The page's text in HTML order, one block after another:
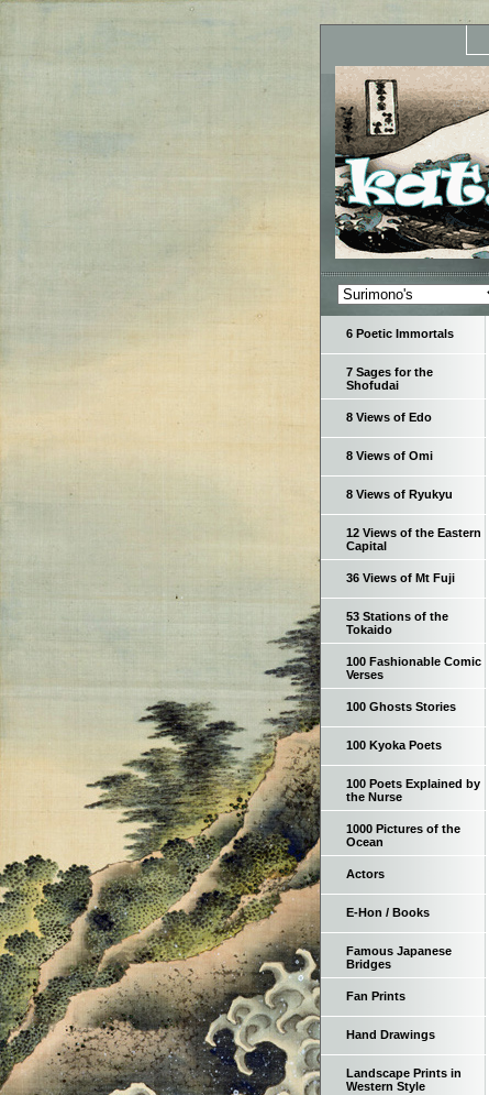
6 Poetic Immortals
7 Sages for the
Shofudai
8 Views of Edo
8 Views of Omi
8 Views of Ryukyu
12 Views of the Eastern
Capital
36 Views of Mt Fuji
53 Stations of the
Tokaido
100 Fashionable Comic
Verses
100 Ghosts Stories
100 Kyoka Poets
100 Poets Explained by
the Nurse
1000 Pictures of the
Ocean
Actors
E-Hon / Books
Famous Japanese
Bridges
Fan Prints
Hand Drawings
Landscape Prints in
Western Style